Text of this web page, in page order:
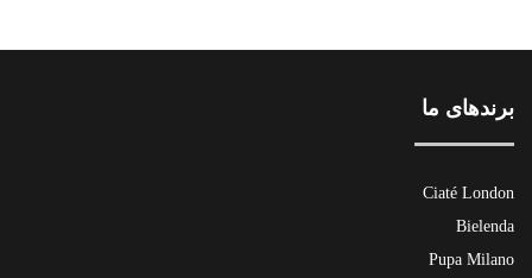
برندهای ما
Ciaté London
Bielenda
Pupa Milano